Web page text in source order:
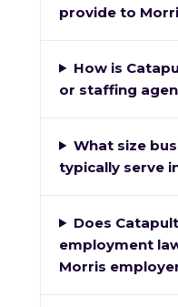
provide to
How is
or staffing
What size
typically serve
Does
employment
Morris